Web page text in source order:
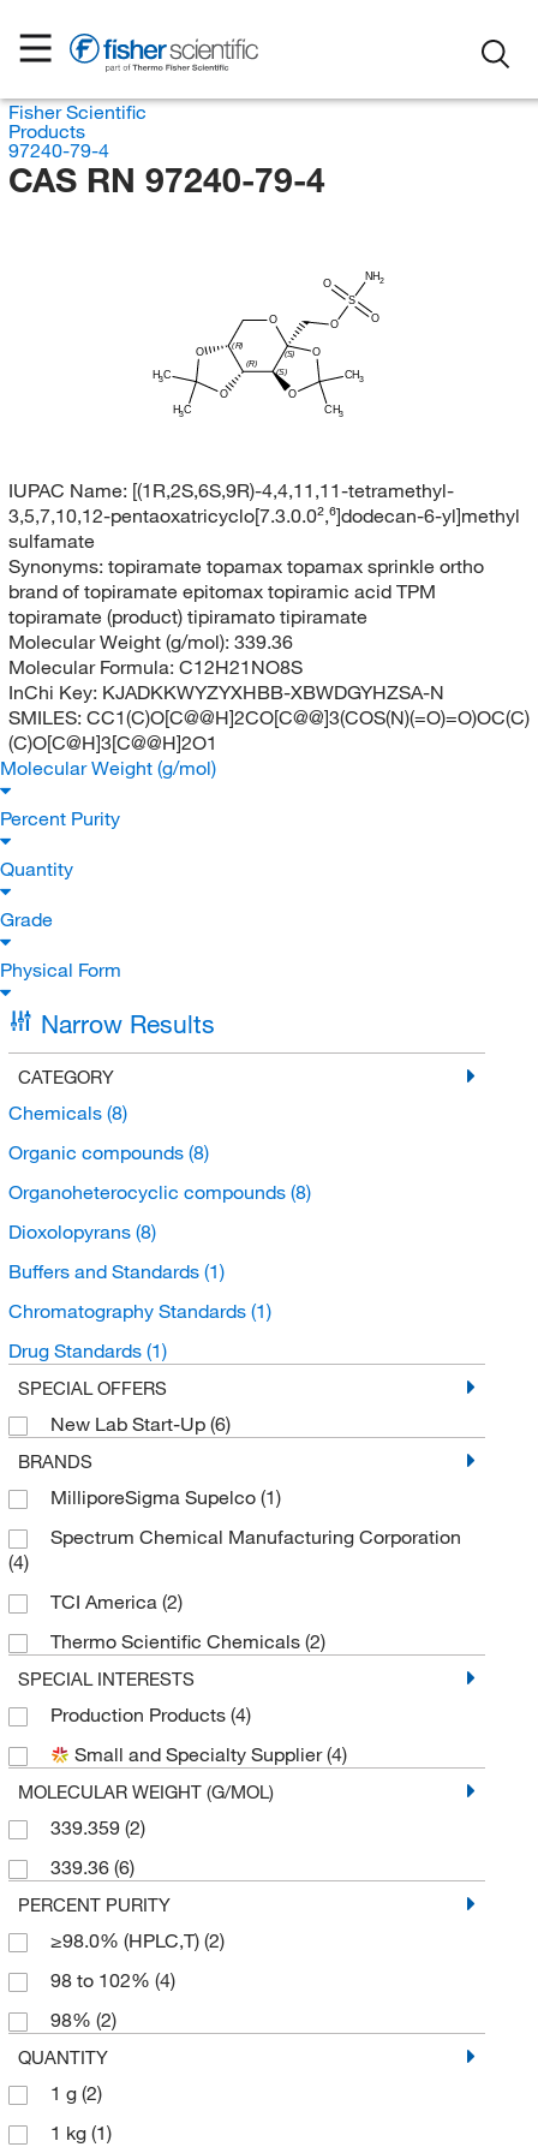
Fisher Scientific
Products
97240-79-4
CAS RN 97240-79-4
H3C
H3C
O
(R)
O
(S)
O
S
NH2
O
O
O
CH3
CH3
O
(S)
(R)
O
IUPAC Name: [(1R,2S,6S,9R)-4,4,11,11-tetramethyl-
3,5,7,10,12-pentaoxatricyclo[7.3.0.0²,⁶]dodecan-6-yl]methyl
sulfamate
Synonyms: topiramate topamax topamax sprinkle ortho
brand of topiramate epitomax topiramic acid TPM
topiramate (product) tipiramato tipiramate
Molecular Weight (g/mol): 339.36
Molecular Formula: C12H21NO8S
InChi Key: KJADKKWYZYXHBB-XBWDGYHZSA-N
SMILES: CC1(C)O[C@@H]2CO[C@@]3(COS(N)(=O)=O)OC(C)
(C)O[C@H]3[C@@H]2O1
Molecular Weight (g/mol)
Percent Purity
Quantity
Grade
Physical Form
Narrow Results
CATEGORY
Chemicals (8)
Organic compounds (8)
Organoheterocyclic compounds (8)
Dioxolopyrans (8)
Buffers and Standards (1)
Chromatography Standards (1)
Drug Standards (1)
SPECIAL OFFERS
New Lab Start-Up (6)
BRANDS
MilliporeSigma Supelco (1)
Spectrum Chemical Manufacturing Corporation
(4)
TCI America (2)
Thermo Scientific Chemicals (2)
SPECIAL INTERESTS
Production Products (4)
Small and Specialty Supplier(4)
MOLECULAR WEIGHT (G/MOL)
339.359 (2)
339.36 (6)
PERCENT PURITY
≥98.0% (HPLC,T) (2)
98 to 102% (4)
98% (2)
QUANTITY
1 g (2)
1 kg (1)